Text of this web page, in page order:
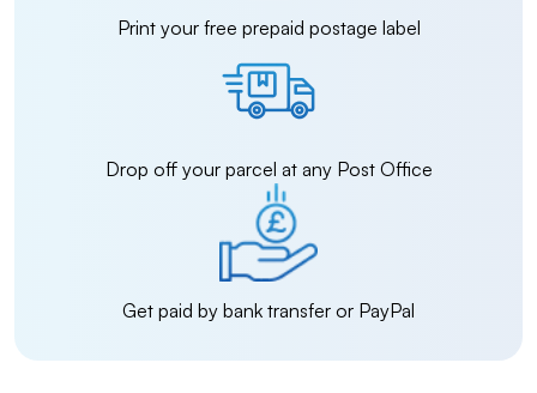
Print your free prepaid postage label
Drop off your parcel at any Post Office
Get paid by bank transfer or PayPal